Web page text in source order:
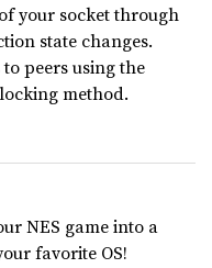
your socket through
state changes.
peers using the
method.
NES game into a
favorite OS!